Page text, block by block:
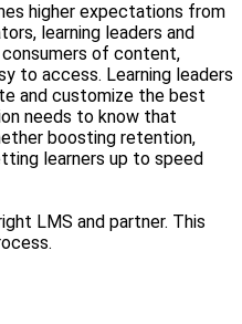
higher expectations from
learning leaders and
of content,
to access. Learning leaders
and customize the best
needs to know that
boosting retention,
learners up to speed
LMS and partner. This